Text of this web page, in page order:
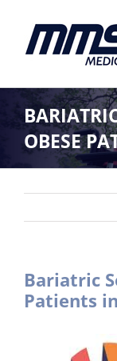
content
OBESE
Bariatric
Patients